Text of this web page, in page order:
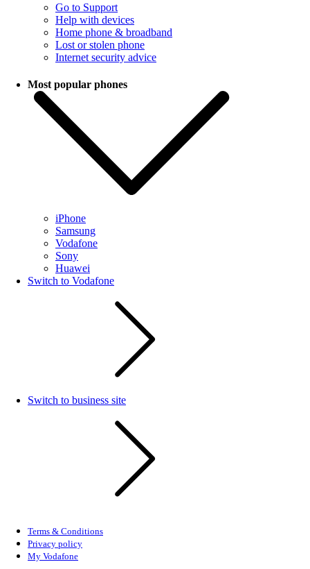
Go to Support
Help with devices
Home phone & broadband
Lost or stolen phone
Internet security advice
Most popular phones
iPhone
Samsung
Vodafone
Sony
Huawei
Switch to Vodafone
Switch to business site
Terms & Conditions
Privacy policy
My Vodafone